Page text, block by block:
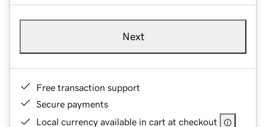
Next
Free transaction support
Secure payments
Local currency available in cart at checkout